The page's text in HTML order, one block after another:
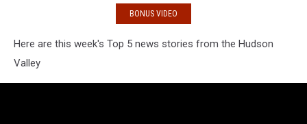
BONUS VIDEO
Here are this week's Top 5 news stories from the Hudson
Valley